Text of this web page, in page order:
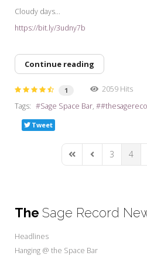
Cloudy days...
https://bit.ly/3udny7b
Continue reading
1
2059 Hits
Tags:
Sage Space Bar
Tweet
First PagePrevious Page
3 4
The Sage Record
Headlines
Hanging @ the Space Bar